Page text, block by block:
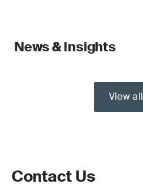
News & Insights
View all
Contact Us